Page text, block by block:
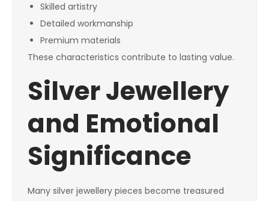
Skilled artistry
Detailed workmanship
Premium materials
These characteristics contribute to lasting value.
Silver Jewellery
and Emotional
Significance
Many silver jewellery pieces become treasured